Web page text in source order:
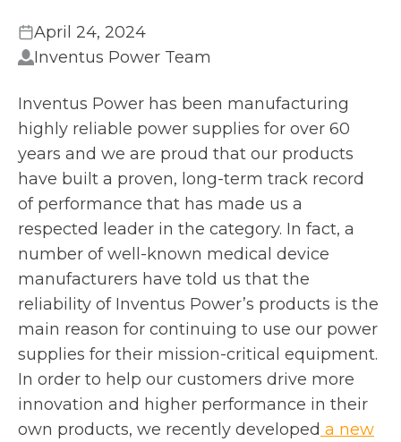
April 24, 2024
Inventus Power Team
Inventus Power has been manufacturing
highly reliable power supplies for over 60
years and we are proud that our products
have built a proven, long-term track record
of performance that has made us a
respected leader in the category. In fact, a
number of well-known medical device
manufacturers have told us that the
reliability of Inventus Power’s products is the
main reason for continuing to use our power
supplies for their mission-critical equipment.
In order to help our customers drive more
innovation and higher performance in their
own products, we recently developed a new